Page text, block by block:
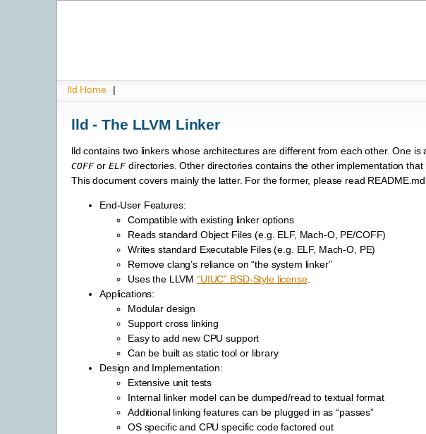
lld Home |
lld - The LLVM Linker
lld contains two linkers whose architectures are different from each other. One
COFF or ELF directories. Other directories contains the other implementation
This document covers mainly the latter. For the former, please read
End-User Features:
Compatible with existing linker options
Reads standard Object Files (e.g. ELF, Mach-O, PE/COFF)
Writes standard Executable Files (e.g. ELF, Mach-O, PE)
Remove clang’s reliance on “the system linker”
Uses the LLVM“UIUC” BSD-Style license.
Applications:
Modular design
Support cross linking
Easy to add new CPU support
Can be built as static tool or library
Design and Implementation:
Extensive unit tests
Internal linker model can be dumped/read to textual format
Additional linking features can be plugged in as “passes”
OS specific and CPU specific code factored out